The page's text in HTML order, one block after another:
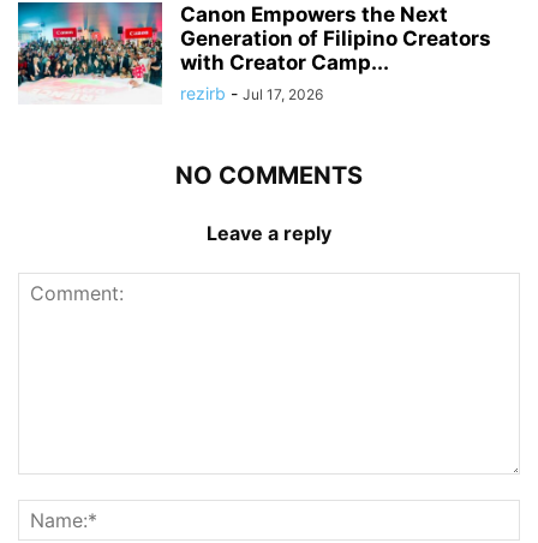
Canon Empowers the Next
Generation of Filipino Creators
with Creator Camp...
rezirb - Jul 17, 2026
NO COMMENTS
Leave a reply